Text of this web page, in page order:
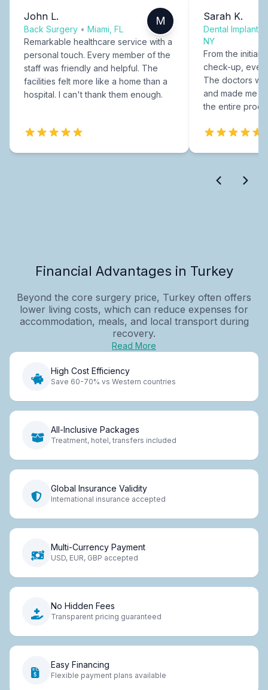
John L.
Back Surgery • Miami, FL
M
Remarkable healthcare service with a
personal touch. Every member of the
staff was friendly and helpful. The
facilities felt more like a home than a
hospital. I can't thank them enough.
Sarah K.
Dental Implants
NY
From the initial
check-up,
The doctors
and made me
the entire
Financial Advantages in Turkey
Beyond the core surgery price, Turkey often offers
lower living costs, which can reduce expenses for
accommodation, meals, and local transport during
recovery.
Read More
High Cost Efficiency
Save 60-70% vs Western countries
All-Inclusive Packages
Treatment, hotel, transfers included
Global Insurance Validity
International insurance accepted
Multi-Currency Payment
USD, EUR, GBP accepted
No Hidden Fees
Transparent pricing guaranteed
Easy Financing
Flexible payment plans available